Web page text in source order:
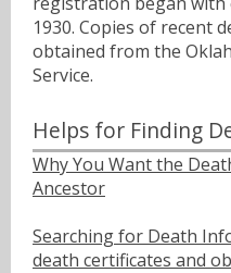
1930. Copies of recent
obtained from the
Service.
Helps for Finding
Why You Want the
Ancestor
Searching for Death
death certificates and